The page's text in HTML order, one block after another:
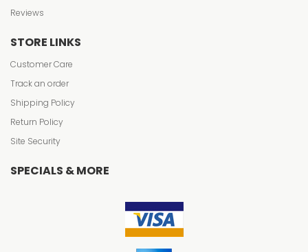
Reviews
STORE LINKS
Customer Care
Track an order
Shipping Policy
Return Policy
Site Security
SPECIALS & MORE